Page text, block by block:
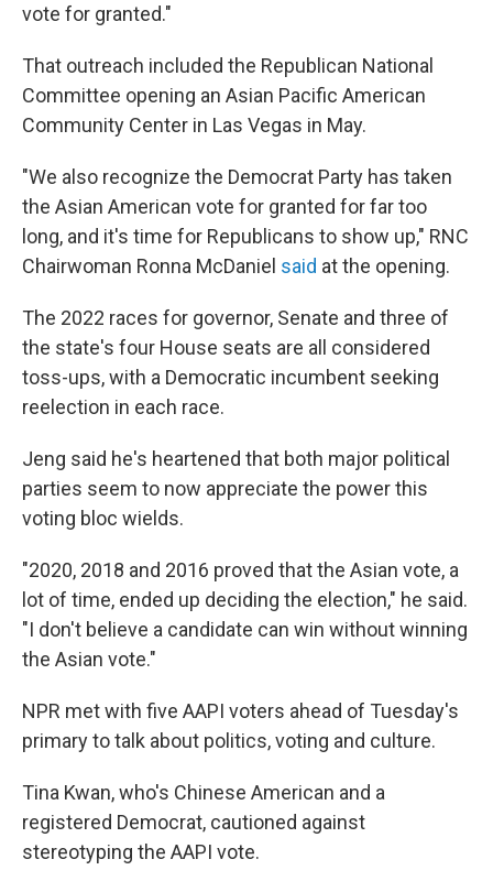
vote for granted."
That outreach included the Republican National
Committee opening an Asian Pacific American
Community Center in Las Vegas in May.
"We also recognize the Democrat Party has taken
the Asian American vote for granted for far too
long, and it's time for Republicans to show up," RNC
Chairwoman Ronna McDaniel said at the opening.
The 2022 races for governor, Senate and three of
the state's four House seats are all considered
toss-ups, with a Democratic incumbent seeking
reelection in each race.
Jeng said he's heartened that both major political
parties seem to now appreciate the power this
voting bloc wields.
"2020, 2018 and 2016 proved that the Asian vote, a
lot of time, ended up deciding the election," he said.
"I don't believe a candidate can win without winning
the Asian vote."
NPR met with five AAPI voters ahead of Tuesday's
primary to talk about politics, voting and culture.
Tina Kwan, who's Chinese American and a
registered Democrat, cautioned against
stereotyping the AAPI vote.